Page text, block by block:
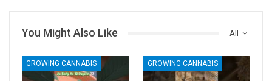
All
You Might Also Like
GROWING CANNABIS GROWING CANNABIS